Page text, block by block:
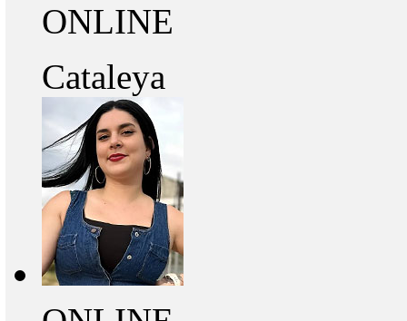
ONLINE
Cataleya